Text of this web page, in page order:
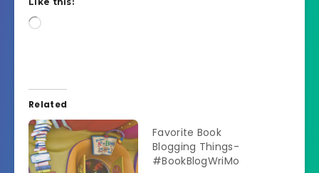
Loading…
Related
Favorite Book
Blogging Things-
#BookBlogWriMo